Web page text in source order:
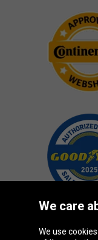
Oponeo
We care
We use